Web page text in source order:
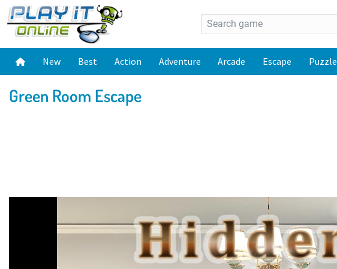
New Best Action Adventure Arcade Escape Puzzle
Green Room Escape